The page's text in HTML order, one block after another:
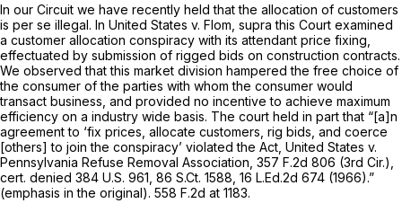
In our Circuit we have recently held that the allocation of customers
is per se illegal. In United States v. Flom, suprathis Court examined
a customer allocation conspiracy with its attendant price fixing,
effectuated by submission of rigged bids on construction contracts.
We observed that this market division hampered the free choice of
the consumer of the parties with whom the consumer would
transact business, and provided no incentive to achieve maximum
efficiency on a industry wide basis. The court held in part that “[a]n
agreement to ‘fix prices, allocate customers, rig bids, and coerce
[others] to join the conspiracy’ violated the Act, United States v.
Pennsylvania Refuse Removal Association, 357 F.2d 806 (3rd Cir.),
cert. denied 384 U.S. 961 86 S.Ct. 1588 16 L.Ed.2d 674 (1966).”
(emphasis in the original). 558 F.2d at 1183.